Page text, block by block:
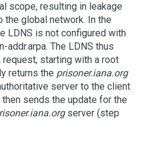
scope, resulting in leakage
the global network. In the
LDNS is not configured with
addr.arpa. The LDNS thus
starting with a root
returns the prisoner.iana.org
server to the client
sends the update for the
server (step